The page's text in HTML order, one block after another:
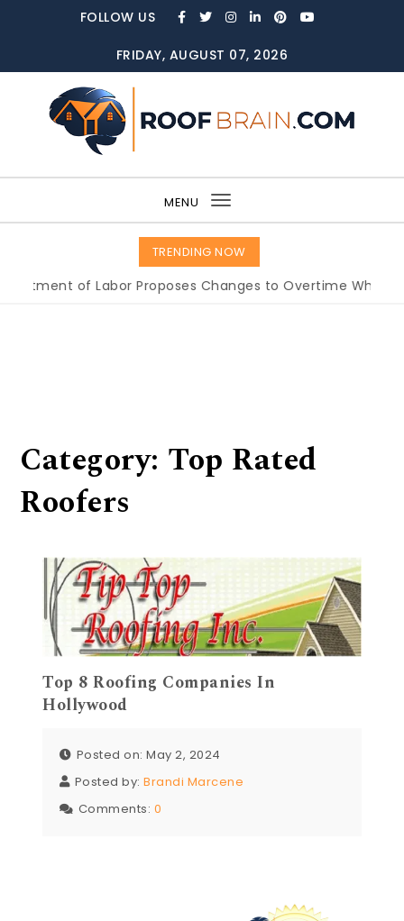
Skip to contentFOLLOW US
FRIDAY, AUGUST 07, 2026
MENU
Toggle
navigation
TRENDING NOW
of Labor Proposes Changes to Overtime Which
Category: Top Rated
Roofers
Top 8 Roofing Companies In
Hollywood
Posted on: May 2, 2024
Posted by:Brandi Marcene
Comments: 0